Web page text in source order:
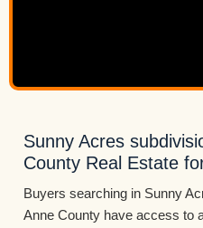
Sunny Acres
County Real Estate
Buyers searching in Sunny
Anne County have access to